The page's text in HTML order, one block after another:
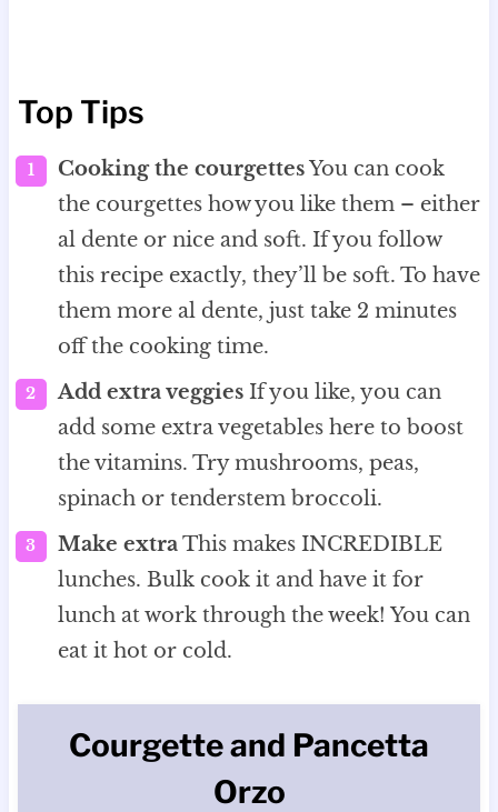
Top Tips
Cooking the courgettesYou can cook
the courgettes how you like them – either
al dente or nice and soft. If you follow
this recipe exactly, they’ll be soft. To have
them more al dente, just take 2 minutes
off the cooking time.
Add extra veggiesIf you like, you can
add some extra vegetables here to boost
the vitamins. Try mushrooms, peas,
spinach or tenderstem broccoli.
Make extraThis makes INCREDIBLE
lunches. Bulk cook it and have it for
lunch at work through the week! You can
eat it hot or cold.
Courgette and Pancetta
Orzo